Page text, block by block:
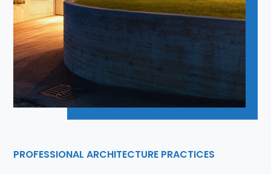
PROFESSIONAL ARCHITECTURE PRACTICES